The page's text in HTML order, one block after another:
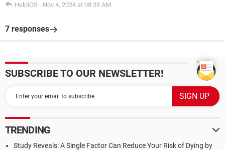
HelpiOS - Nov 4, 2024 at 08:39 AM
7 responses
SUBSCRIBE TO OUR NEWSLETTER!
TRENDING
Study Reveals: A Single Factor Can Reduce Your Risk of Dying by